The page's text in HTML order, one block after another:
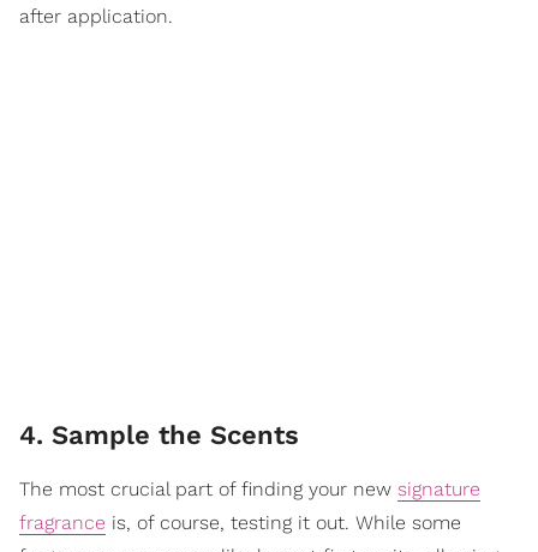
after application.
4. Sample the Scents
The most crucial part of finding your new signature
fragrance is, of course, testing it out. While some